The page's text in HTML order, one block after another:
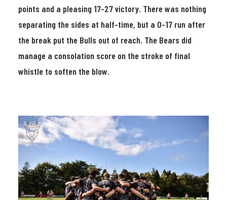
points and a pleasing 17-27 victory. There was nothing
separating the sides at half-time, but a 0-17 run after
the break put the Bulls out of reach. The Bears did
manage a consolation score on the stroke of final
whistle to soften the blow.